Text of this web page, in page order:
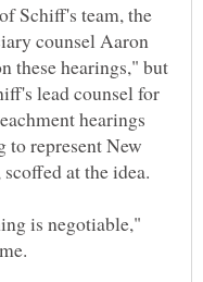
Schiff's team, the
counsel Aaron
these hearings," but
lead counsel for
hearings
to represent New
is negotiable,"